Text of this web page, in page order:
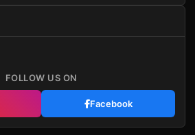
FOLLOW US ON
Facebook